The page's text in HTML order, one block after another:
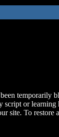
temporarily
script or
site. To